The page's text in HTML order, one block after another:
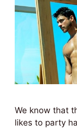
We know that
likes to party